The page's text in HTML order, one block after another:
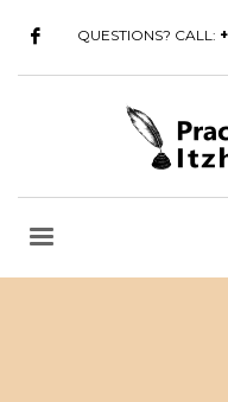
QUESTIONS? CALL: